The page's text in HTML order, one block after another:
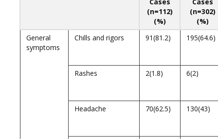
(n=112)
(%)
(n=302)
(%)
General
symptoms
Chills and rigors 91(81.2) 195(64.6)
Rashes 2(1.8) 6(2)
Headache 70(62.5) 130(43)